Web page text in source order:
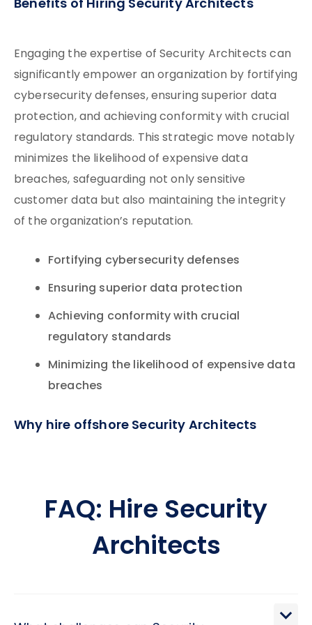
Benefits of Hiring Security Architects
Engaging the expertise of Security Architects can
significantly empower an organization by fortifying
cybersecurity defenses, ensuring superior data
protection, and achieving conformity with crucial
regulatory standards. This strategic move notably
minimizes the likelihood of expensive data
breaches, safeguarding not only sensitive
customer data but also maintaining the integrity
of the organization’s reputation.
Fortifying cybersecurity defenses
Ensuring superior data protection
Achieving conformity with crucial
regulatory standards
Minimizing the likelihood of expensive data
breaches
Why hire offshore Security Architects
FAQ: Hire Security
Architects